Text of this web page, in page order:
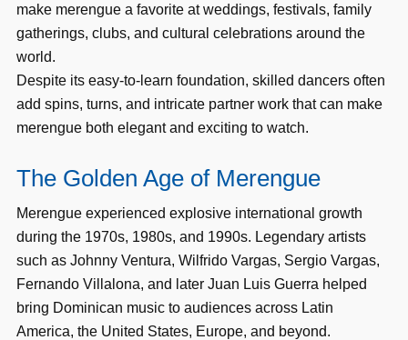
make merengue a favorite at weddings, festivals, family
gatherings, clubs, and cultural celebrations around the
world.
Despite its easy-to-learn foundation, skilled dancers often
add spins, turns, and intricate partner work that can make
merengue both elegant and exciting to watch.
The Golden Age of Merengue
Merengue experienced explosive international growth
during the 1970s, 1980s, and 1990s. Legendary artists
such as Johnny Ventura, Wilfrido Vargas, Sergio Vargas,
Fernando Villalona, and later Juan Luis Guerra helped
bring Dominican music to audiences across Latin
America, the United States, Europe, and beyond.